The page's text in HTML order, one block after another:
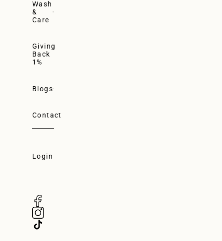
Wash
&
Care
Giving
Back
1%
Blogs
Contact
Login
Login